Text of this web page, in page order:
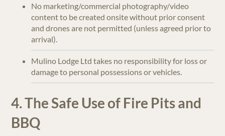
No marketing/commercial photography/video
content to be created onsite without prior consent
and drones are not permitted (unless agreed prior to
arrival).
Mulino Lodge Ltd takes no responsibility for loss or
damage to personal possessions or vehicles.
4. The Safe Use of Fire Pits and
BBQ